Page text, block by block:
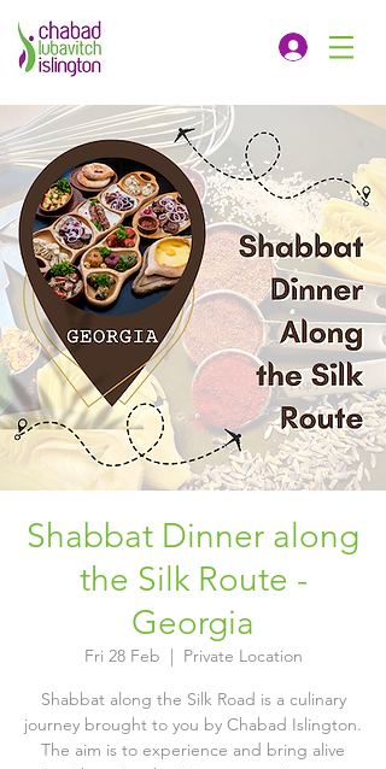
Shabbat Dinner along
the Silk Route -
Georgia
Fri 28 Feb
  |
Private Location
Shabbat along the Silk Road is a culinary
journey brought to you by Chabad Islington.
The aim is to experience and bring alive